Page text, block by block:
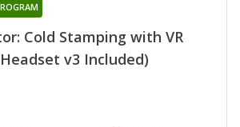
Cold Stamping with VR
v3 Included)